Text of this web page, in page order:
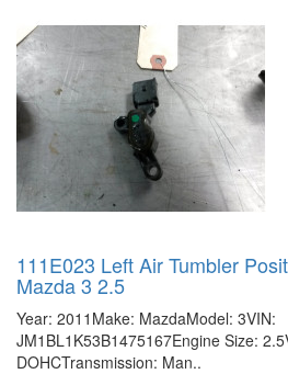
111E023 Left Air Tumbler
Mazda 3 2.5
Year: 2011Make: MazdaModel: 3VIN:
JM1BL1K53B1475167Engine Size:
DOHCTransmission: Man..